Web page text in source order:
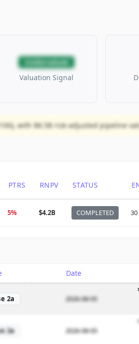
Undervalued
Valuation Signal
with $8.5B risk-adjusted pipeline
PTRS RNPV STATUS
5% $4.2B COMPLETED 30
Date
2a 2026-08-05
2a 2026-08-05